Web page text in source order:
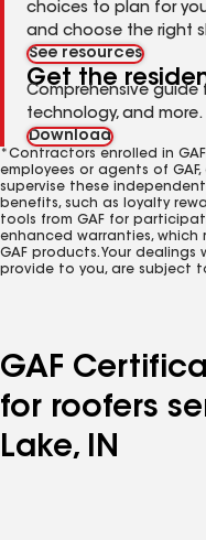
choices to plan for
and choose the right
See resources
Get the
Comprehensive guide
technology, and more.
Download
*Contractors enrolled in
employees or agents of
supervise these
benefits, such as loyalty
tools from GAF for
enhanced warranties, which
GAF products. Your
provide to you, are subject
GAF
for roofers
Lake, IN